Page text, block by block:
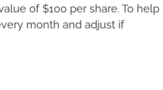
of $100 per share. To help
month and adjust if